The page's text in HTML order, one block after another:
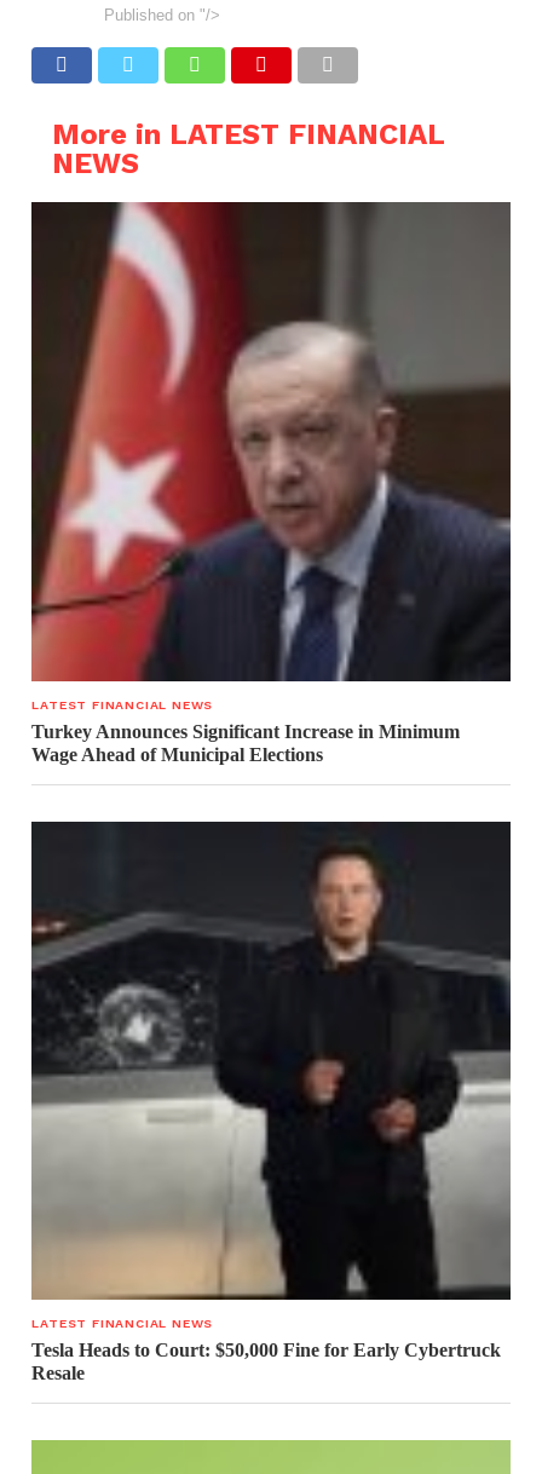
Published on "/>
More in LATEST FINANCIAL
NEWS
LATEST FINANCIAL NEWS
Turkey Announces Significant Increase in Minimum
Wage Ahead of Municipal Elections
LATEST FINANCIAL NEWS
Tesla Heads to Court: $50,000 Fine for Early Cybertruck
Resale